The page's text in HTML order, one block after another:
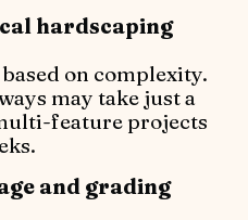
hardscaping
on complexity.
may take just a
feature projects
and grading